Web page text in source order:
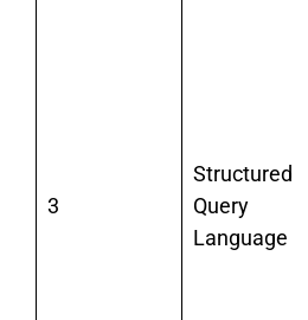
3
Structured
Query
Language